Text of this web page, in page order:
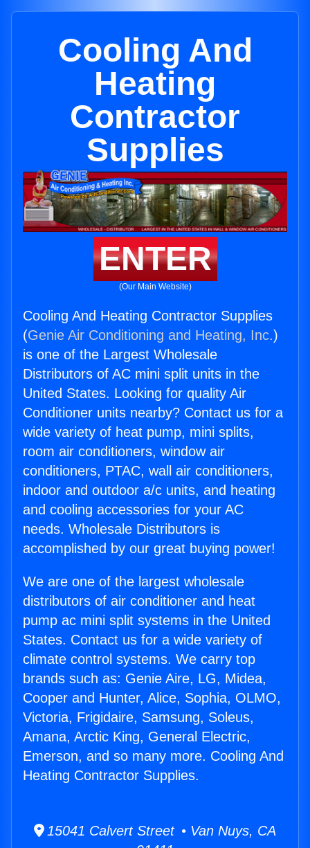
Cooling And
Heating
Contractor
Supplies
ENTER
(Our Main Website)
Cooling And Heating Contractor Supplies
(Genie Air Conditioning and Heating, Inc.)
is one of the Largest Wholesale
Distributors of AC mini split units in the
United States. Looking for quality Air
Conditioner units nearby? Contact us for a
wide variety of heat pump, mini splits,
room air conditioners, window air
conditioners, PTAC, wall air conditioners,
indoor and outdoor a/c units, and heating
and cooling accessories for your AC
needs. Wholesale Distributors is
accomplished by our great buying power!
We are one of the largest wholesale
distributors of air conditioner and heat
pump ac mini split systems in the United
States. Contact us for a wide variety of
climate control systems. We carry top
brands such as: Genie Aire, LG, Midea,
Cooper and Hunter, Alice, Sophia, OLMO,
Victoria, Frigidaire, Samsung, Soleus,
Amana, Arctic King, General Electric,
Emerson, and so many more. Cooling And
Heating Contractor Supplies.
15041 Calvert Street • Van Nuys, CA